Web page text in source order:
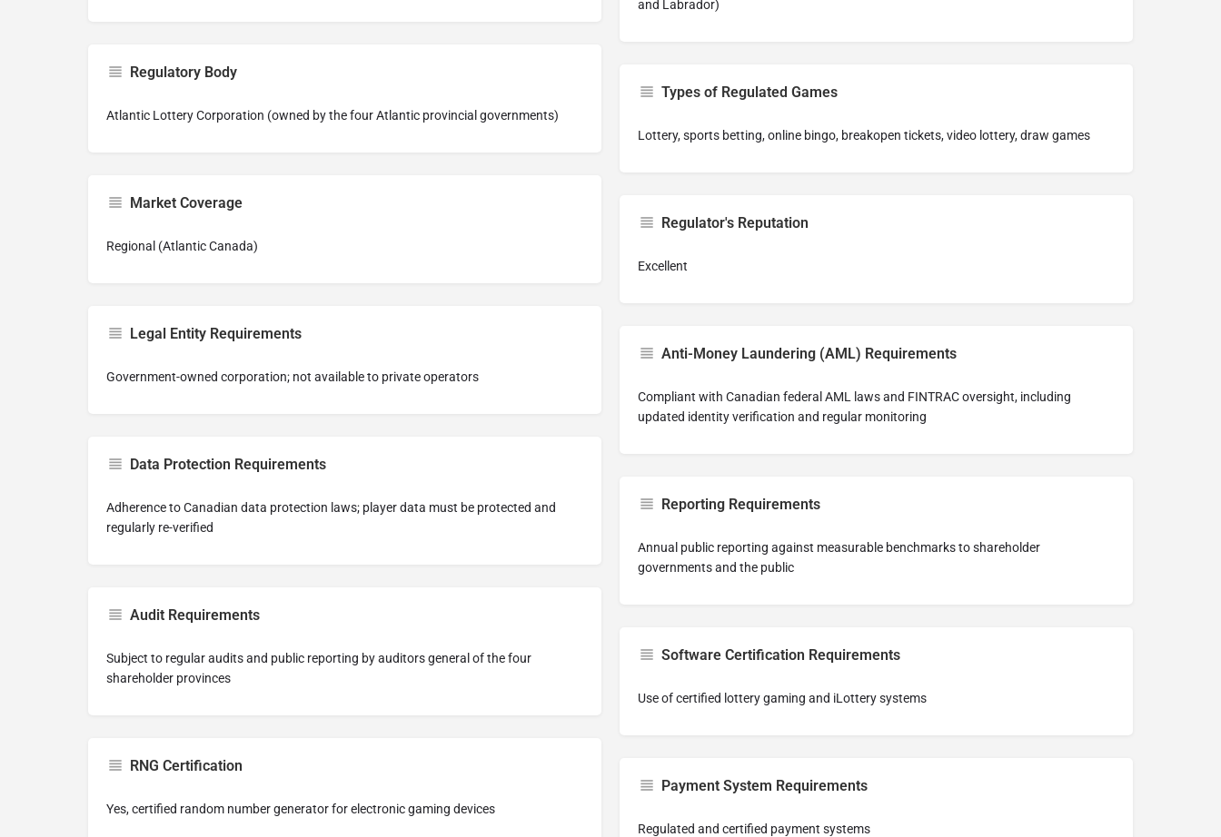
and Labrador)
Regulatory Body
Atlantic Lottery Corporation (owned by the four Atlantic provincial governments)
Types of Regulated Games
Lottery, sports betting, online bingo, breakopen tickets, video lottery, draw games
Market Coverage
Regional (Atlantic Canada)
Regulator's Reputation
Excellent
Legal Entity Requirements
Government-owned corporation; not available to private operators
Anti-Money Laundering (AML) Requirements
Compliant with Canadian federal AML laws and FINTRAC oversight, including
updated identity verification and regular monitoring
Data Protection Requirements
Adherence to Canadian data protection laws; player data must be protected and
regularly re-verified
Reporting Requirements
Annual public reporting against measurable benchmarks to shareholder
governments and the public
Audit Requirements
Subject to regular audits and public reporting by auditors general of the four
shareholder provinces
Software Certification Requirements
Use of certified lottery gaming and iLottery systems
RNG Certification
Yes, certified random number generator for electronic gaming devices
Payment System Requirements
Regulated and certified payment systems